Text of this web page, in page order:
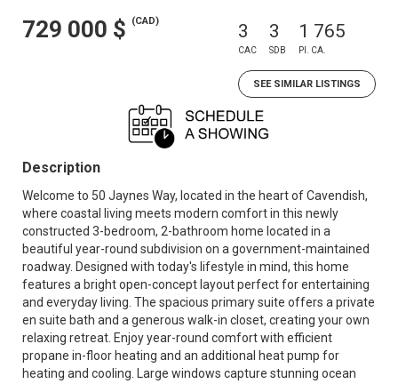
729 000 $ (CAD) 3
CAC
3
SDB
1 765
PI. CA.
SEE SIMILAR LISTINGS
Description
Welcome to 50 Jaynes Way, located in the heart of Cavendish,
where coastal living meets modern comfort in this newly
constructed 3-bedroom, 2-bathroom home located in a
beautiful year-round subdivision on a government-maintained
roadway. Designed with today's lifestyle in mind, this home
features a bright open-concept layout perfect for entertaining
and everyday living. The spacious primary suite offers a private
en suite bath and a generous walk-in closet, creating your own
relaxing retreat. Enjoy year-round comfort with efficient
propane in-floor heating and an additional heat pump for
heating and cooling. Large windows capture stunning ocean